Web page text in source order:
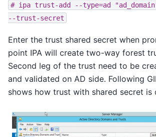
# ipa trust-add --type=ad
--trust-secret
Enter the trust shared secret when
point IPA will create two-way forest
Second leg of the trust need to be
and validated on AD side. Following
shows how trust with shared secret is